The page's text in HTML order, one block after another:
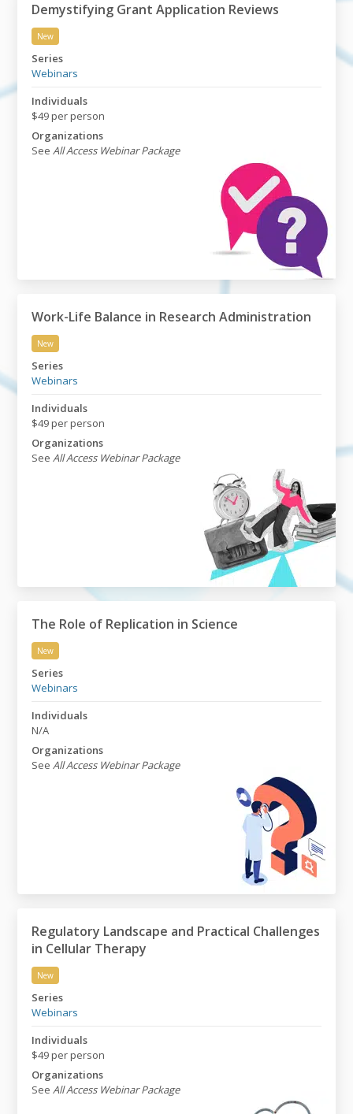
Demystifying Grant Application Reviews
New
Demystifying Grant Application Reviews
Series
Webinars
Individuals
$49 per person
Organizations
SeeAll Access Webinar Package
Work-Life Balance in Research Administration
New
Work-Life Balance in Research Administration
Series
Webinars
Individuals
$49 per person
Organizations
SeeAll Access Webinar Package
The Role of Replication in Science
New
The Role of Replication in Science
Series
Webinars
Individuals
N/A
Organizations
SeeAll Access Webinar Package
Regulatory Landscape and Practical Challenges
in Cellular Therapy
New
Regulatory Landscape and Practical Challenges in
Series
Webinars
Individuals
$49 per person
Organizations
SeeAll Access Webinar Package